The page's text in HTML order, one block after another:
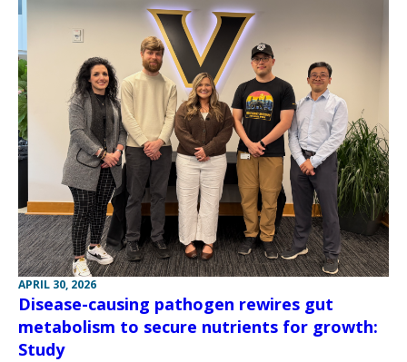
APRIL 30, 2026
Disease-causing pathogen rewires gut
metabolism to secure nutrients for growth:
Study